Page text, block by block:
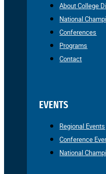
About College
National
Conferences
Programs
Contact
EVENTS
Regional Events
Conference
National